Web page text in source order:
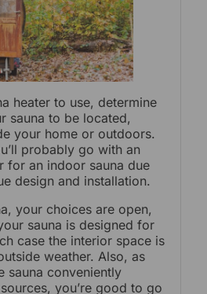
heater to use, determine
sauna to be located,
your home or outdoors.
probably go with an
for an indoor sauna due
design and installation.
your choices are open,
sauna is designed for
case the interior space is
weather. Also, as
sauna conveniently
you’re good to go